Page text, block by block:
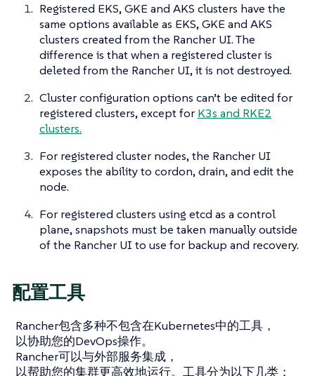
Registered EKS, GKE and AKS clusters have the
same options available as EKS, GKE and AKS
clusters created from the Rancher UI. The
difference is that when a registered cluster is
deleted from the Rancher UI, it is not destroyed.
Cluster configuration options can’t be edited for
registered clusters, except for K3s and RKE2
clusters.
For registered cluster nodes, the Rancher UI
exposes the ability to cordon, drain, and edit the
node.
For registered clusters using etcd as a control
plane, snapshots must be taken manually outside
of the Rancher UI to use for backup and recovery.
配置工具
Rancher包含多种不包含在Kubernetes中的工具，
以协助您的DevOps操作。
Rancher可以与外部服务集成，
以帮助您的集群更高效地运行。工具分为以下几类：